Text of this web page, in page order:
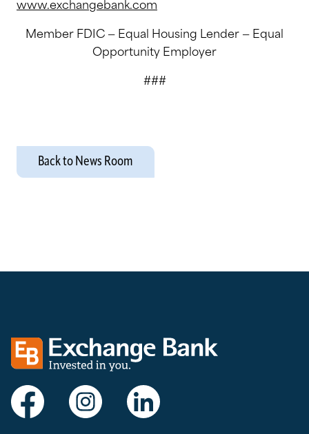
www.exchangebank.com
Member FDIC — Equal Housing Lender — Equal
Opportunity Employer
###
Back to News Room
Exchange bank logo
Visit Exchange Bank on Facebook
Visit Exchange Bank on Instagram
Visit Exchange Bank on LinkedIn